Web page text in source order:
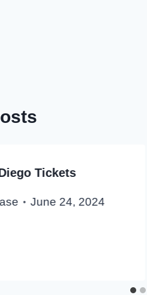
Tickets
June 24, 2024